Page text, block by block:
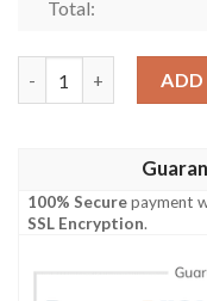
Total:
ADD
100% Securepayment
SSL Encryption.